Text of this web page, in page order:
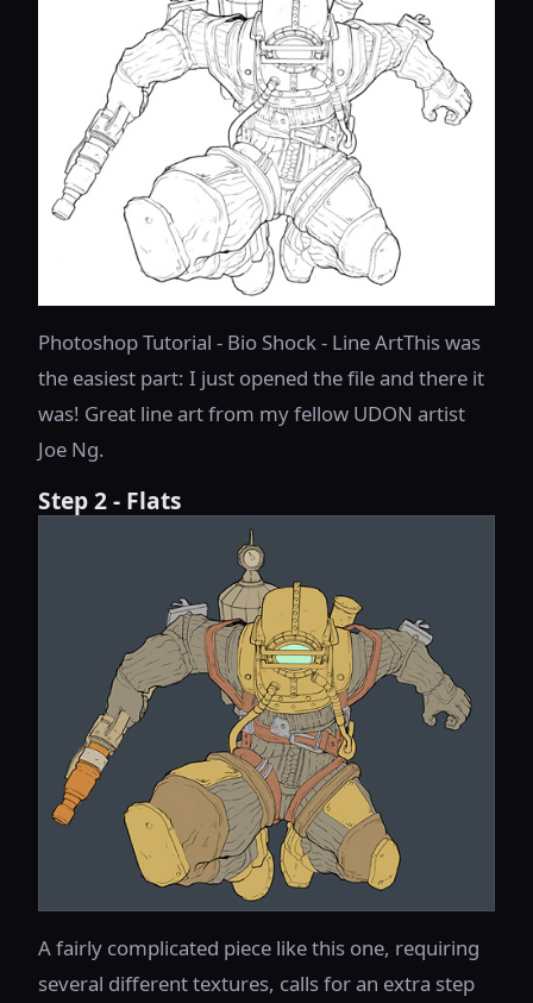
Photoshop Tutorial - Bio Shock - Line ArtThis was
the easiest part: I just opened the file and there it
was! Great line art from my fellow UDON artist
Joe Ng.
Step 2 - Flats
A fairly complicated piece like this one, requiring
several different textures, calls for an extra step